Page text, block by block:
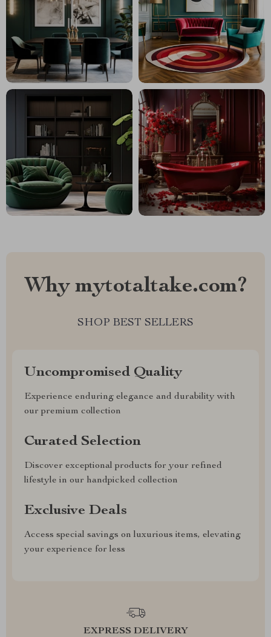
Why mytotaltake.com?
SHOP BEST SELLERS
Uncompromised Quality
Experience enduring elegance and durability with
our premium collection
Curated Selection
Discover exceptional products for your refined
lifestyle in our handpicked collection
Exclusive Deals
Access special savings on luxurious items, elevating
your experience for less
EXPRESS DELIVERY